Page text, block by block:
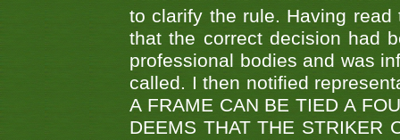
to clarify the rule. Having
that the correct decision had
professional bodies and was
called. I then notified
A FRAME CAN BE TIED A
DEEMS THAT THE STRIKER